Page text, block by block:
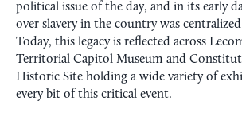
political issue of the day, and in its early
over slavery in the country was
Today, this legacy is reflected across
Territorial Capitol Museum and
Historic Site holding a wide variety of
every bit of this critical event.